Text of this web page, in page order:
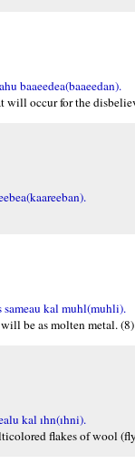
baaeedea(baaeedan).
will occur for the
kal muhl(muhli).
be as molten metal. (8)
kal ıhn(ıhni).
flakes of wool